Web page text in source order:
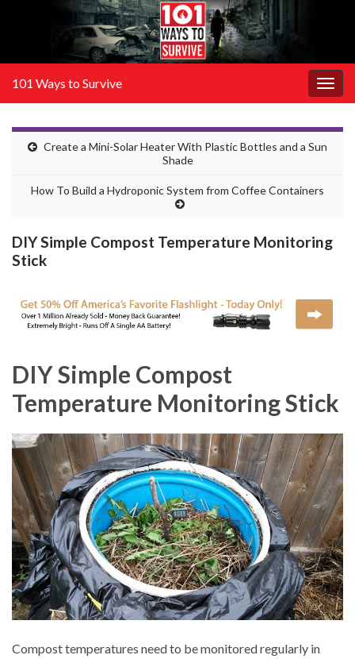
101 Ways to Survive
Create a Mini-Solar Heater With Plastic Bottles and a Sun
Shade
How To Build a Hydroponic System from Coffee Containers
DIY Simple Compost Temperature Monitoring
Stick
DIY Simple Compost
Temperature Monitoring Stick
Compost temperatures need to be monitored regularly in